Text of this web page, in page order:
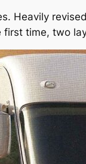
Heavily
time, two